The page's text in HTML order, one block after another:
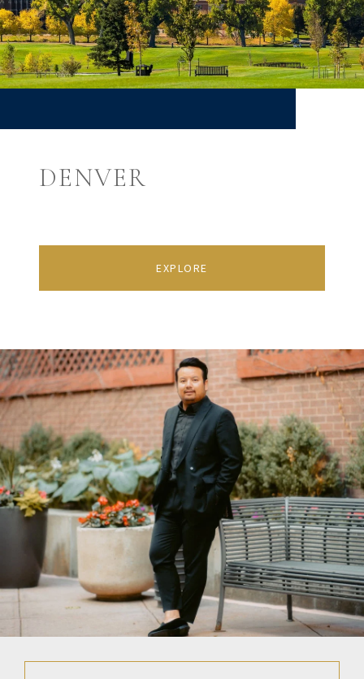
DENVER
EXPLORE